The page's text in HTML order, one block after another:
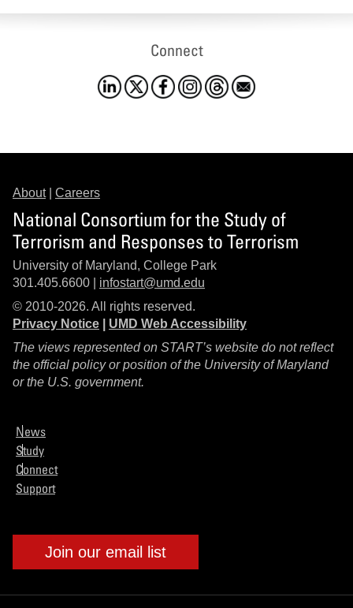
Connect
About| Careers
National Consortium for the Study of
Terrorism and Responses to Terrorism
University of Maryland, College Park
301.405.6600 | infostart@umd.edu
© 2010-2026. All rights reserved.
Privacy Notice
UMD Web Accessibility
The views represented on START’s website do not reflect
the official policy or position of the University of Maryland
or the U.S. government.
News
Study
Connect
Support
Join our email list